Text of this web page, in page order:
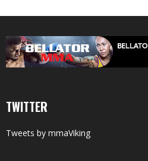
TWITTER
Tweets by mmaViking